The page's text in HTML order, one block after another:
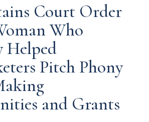
Court Order
Who
Helped
Pitch Phony
and Grants